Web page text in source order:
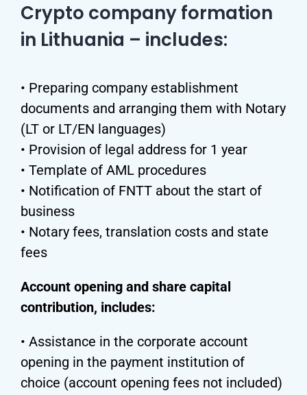
Crypto company formation
in Lithuania – includes:
• Preparing company establishment
documents and arranging them with Notary
(LT or LT/EN languages)
• Provision of legal address for 1 year
• Template of AML procedures
• Notification of FNTT about the start of
business
• Notary fees, translation costs and state
fees
Account opening and share capital
contribution, includes:
• Assistance in the corporate account
opening in the payment institution of
choice (account opening fees not included)